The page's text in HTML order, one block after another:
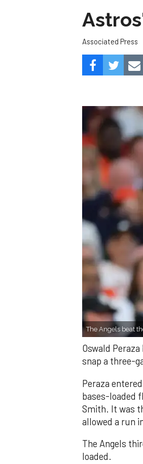
Associated Press
The Angels beat
Oswald
snap a three-
Peraza
bases-loaded
Smith. It was
allowed a run
The Angels
loaded.